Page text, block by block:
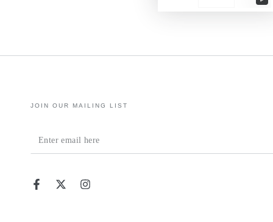
JOIN OUR MAILING LIST
Enter
email
FacebookTwitterInstagram